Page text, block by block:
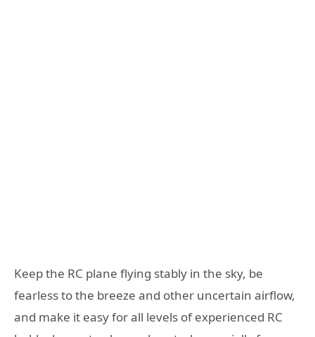
Keep the RC plane flying stably in the sky, be
fearless to the breeze and other uncertain airflow,
and make it easy for all levels of experienced RC